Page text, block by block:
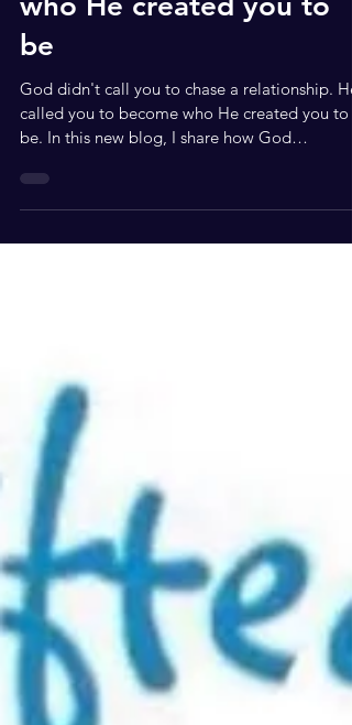
called you to become
who He created you to
be
God didn't call you to chase a relationship. He
be. In this new blog, I share how God
transformed my perspective on relationships,
in the day when I was so focused